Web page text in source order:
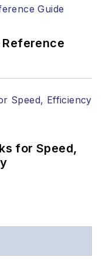
Reference
for Speed,